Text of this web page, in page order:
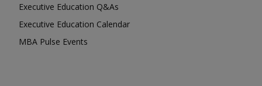
Executive Education Q&As
Executive Education Calendar
MBA Pulse Events